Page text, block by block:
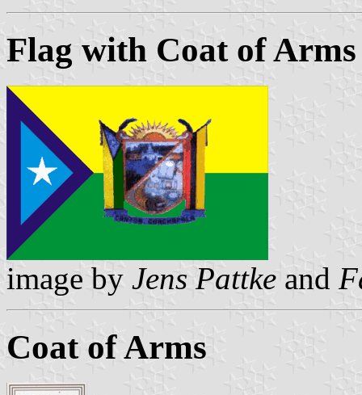
Flag with Coat of Arms
image by Jens Pattke and
Coat of Arms